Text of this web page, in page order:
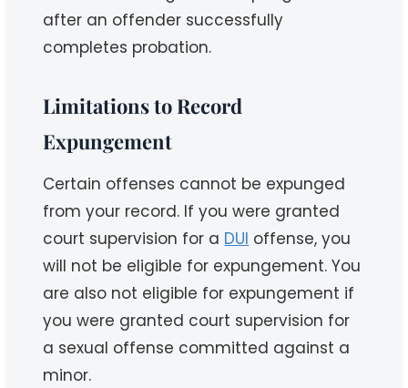
after an offender successfully
completes probation.
Limitations to Record
Expungement
Certain offenses cannot be expunged
from your record. If you were granted
court supervision for a DUI offense, you
will not be eligible for expungement. You
are also not eligible for expungement if
you were granted court supervision for
a sexual offense committed against a
minor.